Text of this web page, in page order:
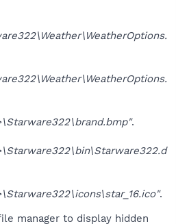
.
.
manager to display hidden